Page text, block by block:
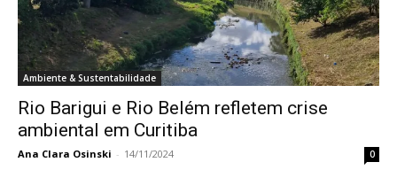
Ambiente & Sustentabilidade
Rio Barigui e Rio Belém refletem crise
ambiental em Curitiba
Ana Clara Osinski - 14/11/2024 0